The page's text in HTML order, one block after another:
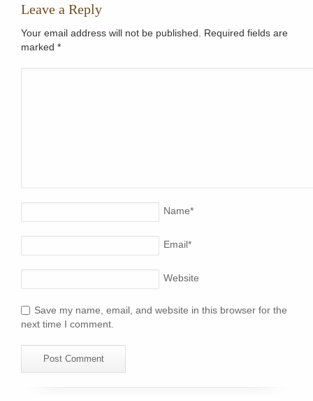
Leave a Reply
Your email address will not be published. Required fields are
marked *
Name*
Email*
Website
Save my name, email, and website in this browser for the
next time I comment.